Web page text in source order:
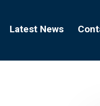
Latest News